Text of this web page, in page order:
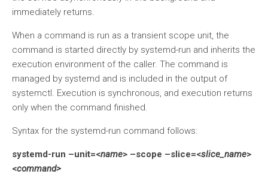
immediately returns.
When a command is run as a transient scope unit, the
command is started directly by systemd-run and inherits the
execution environment of the caller. The command is
managed by systemd and is included in the output of
systemctl. Execution is synchronous, and execution returns
only when the command finished.
Syntax for the systemd-run command follows:
systemd-run –unit=<name> –scope –slice=<slice_name>
<command>